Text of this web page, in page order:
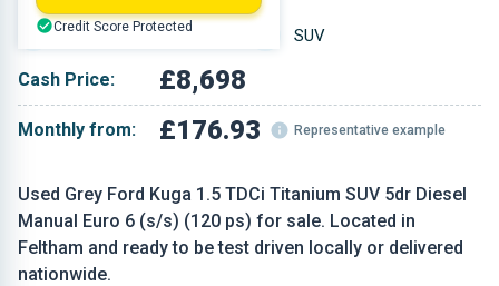
Used Grey Ford Kuga 1.5 TDCi Titanium SUV 5dr Diesel
Manual Euro 6 (s/s) (120 ps) for sale. Located in
Feltham and ready to be test driven locally or delivered
nationwide.
Grey SUV
Cash Price: £8,698
Monthly from: £176.93 Representative example
Credit Score Protected